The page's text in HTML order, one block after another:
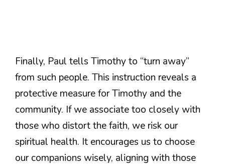
Finally, Paul tells Timothy to “turn away”
from such people. This instruction reveals a
protective measure for Timothy and the
community. If we associate too closely with
those who distort the faith, we risk our
spiritual health. It encourages us to choose
our companions wisely, aligning with those